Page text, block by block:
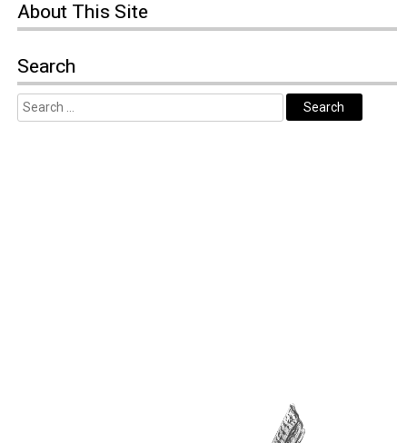
About This Site
Search